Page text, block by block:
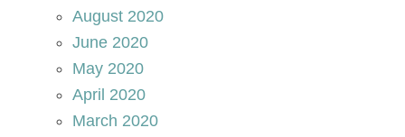
August 2020
June 2020
May 2020
April 2020
March 2020